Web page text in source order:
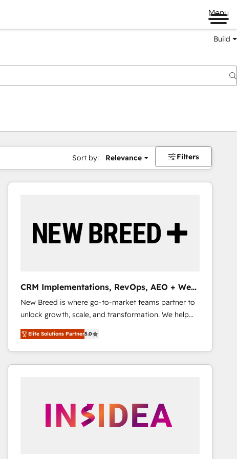
Menu
Build
Sort by: Relevance Filters
CRM Implementations, RevOps, AEO + Web,
Demand Gen
New Breed is where go-to-market teams partner to
unlock growth, scale, and transformation. We help
companies activate HubSpot’s AI-powered
customer platform and operationalize HubSpot’s
Loop Marketing framework through expert-led
services, smart agents, and purpose-built apps,
🎯Demand Gen & ABM: Drive pipeline with inbound,
ABM, AEO, SEO, & paid media that fuel growth. 👩‍💻
Elite Solutions Partner5.0